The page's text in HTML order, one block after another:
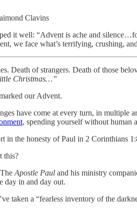
Clavins
it well: “Advent is ache and
we face what’s terrifying, crushing,
Death of strangers. Death of those
Christmas…”
our Advent.
have come at every turn, in multiple
, spending yourself without human
in the honesty of Paul in 2 Corinthians
this?
Apostle Paul and his ministry
day in and day out.
taken a “fearless inventory of the